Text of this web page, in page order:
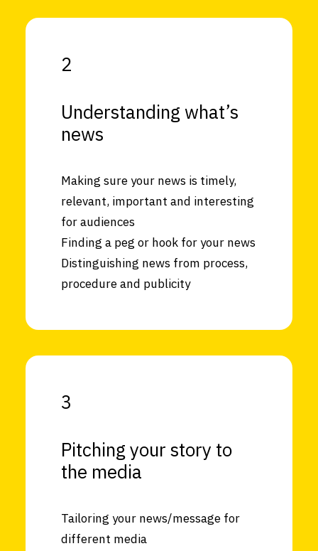
2
Understanding what’s
news
Making sure your news is timely,
relevant, important and interesting
for audiences
Finding a peg or hook for your news
Distinguishing news from process,
procedure and publicity
3
Pitching your story to
the media
Tailoring your news/message for
different media